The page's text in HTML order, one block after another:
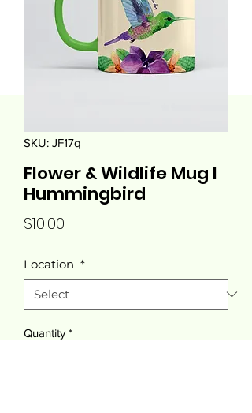
SKU: JF17q
Flower & Wildlife Mug I
Hummingbird
$10.00
Location *
Quantity *